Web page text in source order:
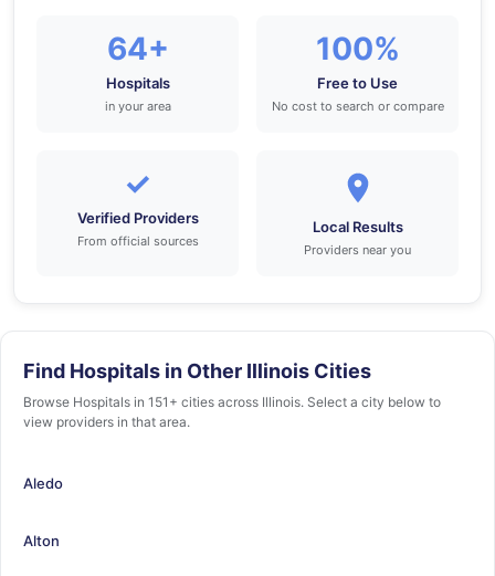
64+
Hospitals
in your area
100%
Free to Use
No cost to search or compare
✓
Verified Providers
From official sources
Local Results
Providers near you
Find Hospitals in Other Illinois Cities
Browse Hospitals in 151+ cities across Illinois. Select a city below to
view providers in that area.
Aledo
Alton